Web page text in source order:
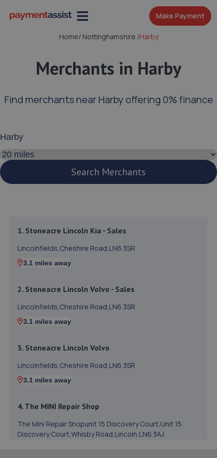
Make Payment
Home/Nottinghamshire /Harby
Merchants in Harby
Find merchants near Harby offering 0% finance
Search distance
Search Merchants
1. Stoneacre Lincoln Kia - Sales
Lincolnfields,Cheshire Road,LN6 3SR
3.1 miles away
2. Stoneacre Lincoln Volvo - Sales
Lincolnfields,Cheshire Road,LN6 3SR
3.1 miles away
3. Stoneacre Lincoln Volvo
Lincolnfields,Cheshire Road,LN6 3SR
3.1 miles away
4. The MINI Repair Shop
The Mini Repair Shopunit 15 Discovery Court,Unit 15
Discovery Court,Whisby Road,Lincoln,LN6 3AJ